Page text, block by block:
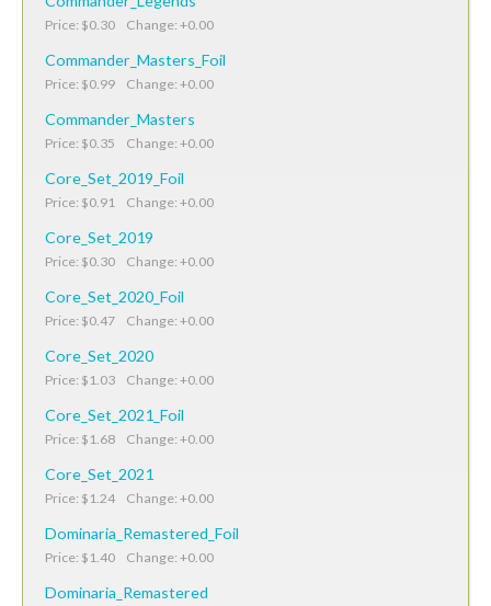
Price: $0.30 Change: +0.00
Commander_Masters_Foil
Price: $0.99 Change: +0.00
Commander_Masters
Price: $0.35 Change: +0.00
Core_Set_2019_Foil
Price: $0.91 Change: +0.00
Core_Set_2019
Price: $0.30 Change: +0.00
Core_Set_2020_Foil
Price: $0.47 Change: +0.00
Core_Set_2020
Price: $1.03 Change: +0.00
Core_Set_2021_Foil
Price: $1.68 Change: +0.00
Core_Set_2021
Price: $1.24 Change: +0.00
Dominaria_Remastered_Foil
Price: $1.40 Change: +0.00
Dominaria_Remastered